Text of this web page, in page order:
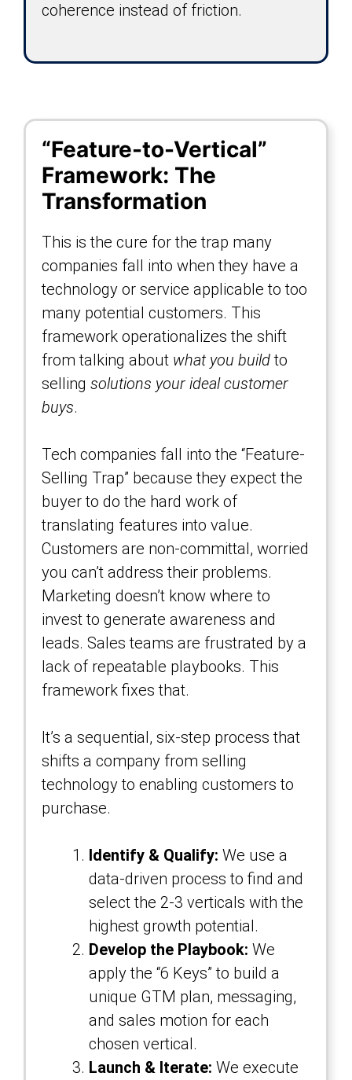
coherence instead of friction.
“Feature-to-Vertical”
Framework: The
Transformation
This is the cure for the trap many
companies fall into when they have a
technology or service applicable to too
many potential customers. This
framework operationalizes the shift
from talking about what you buildto
selling solutions your ideal customer
buys.
Tech companies fall into the “Feature-
Selling Trap” because they expect the
buyer to do the hard work of
translating features into value.
Customers are non-committal, worried
you can’t address their problems.
Marketing doesn’t know where to
invest to generate awareness and
leads. Sales teams are frustrated by a
lack of repeatable playbooks. This
framework fixes that.
It’s a sequential, six-step process that
shifts a company from selling
technology to enabling customers to
purchase.
Identify & Qualify: We use a
data-driven process to find and
select the 2-3 verticals with the
highest growth potential.
Develop the Playbook: We
apply the “6 Keys” to build a
unique GTM plan, messaging,
and sales motion for each
chosen vertical.
Launch & Iterate: We execute